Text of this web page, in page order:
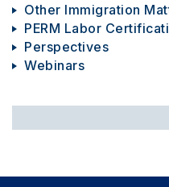
Other Immigration
PERM Labor
Perspectives
Webinars